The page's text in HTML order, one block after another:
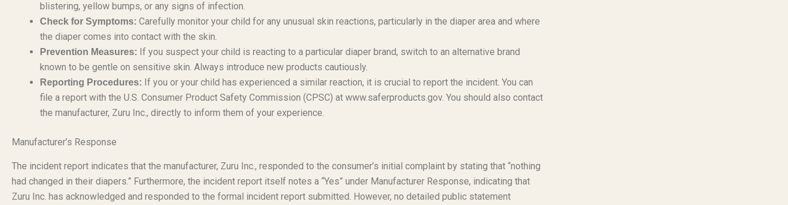
blistering, yellow bumps, or any signs of infection.
Check for Symptoms: Carefully monitor your child for any unusual skin reactions, particularly in the diaper area and where
the diaper comes into contact with the skin.
Prevention Measures: If you suspect your child is reacting to a particular diaper brand, switch to an alternative brand
known to be gentle on sensitive skin. Always introduce new products cautiously.
Reporting Procedures: If you or your child has experienced a similar reaction, it is crucial to report the incident. You can
file a report with the U.S. Consumer Product Safety Commission (CPSC) at www.saferproducts.gov. You should also contact
the manufacturer, Zuru Inc., directly to inform them of your experience.
Manufacturer’s Response
The incident report indicates that the manufacturer, Zuru Inc., responded to the consumer’s initial complaint by stating that “nothing
had changed in their diapers.” Furthermore, the incident report itself notes a “Yes” under Manufacturer Response, indicating that
Zuru Inc. has acknowledged and responded to the formal incident report submitted. However, no detailed public statement